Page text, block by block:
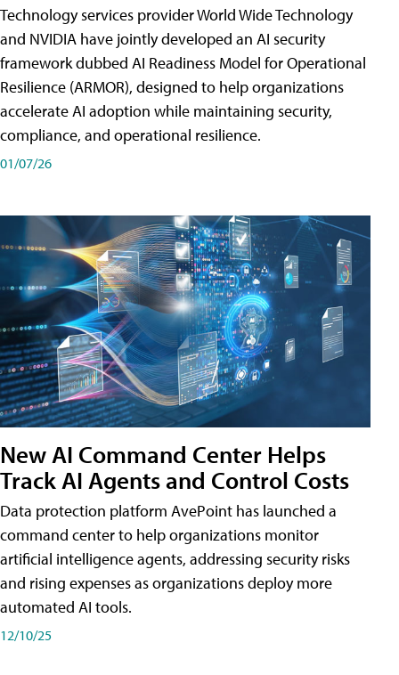
Technology services provider World Wide Technology
and NVIDIA have jointly developed an AI security
framework dubbed AI Readiness Model for Operational
Resilience (ARMOR), designed to help organizations
accelerate AI adoption while maintaining security,
compliance, and operational resilience.
01/07/26
New AI Command Center Helps
Track AI Agents and Control Costs
Data protection platform AvePoint has launched a
command center to help organizations monitor
artificial intelligence agents, addressing security risks
and rising expenses as organizations deploy more
automated AI tools.
12/10/25